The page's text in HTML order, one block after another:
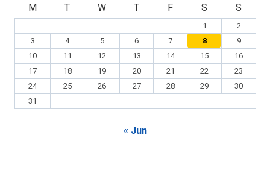
M
T W T F S S
1
2
3
4 5 6 7 8
9
10
11 12 13 14 15
16
17
18 19 20 21 22
23
24
25 26 27 28 29
30
31
« Jun